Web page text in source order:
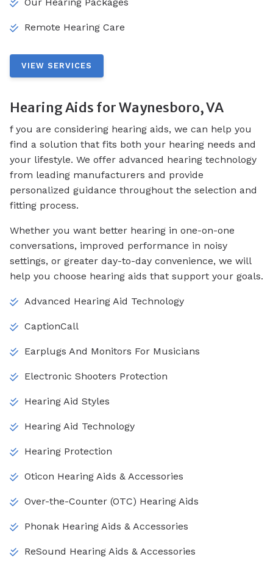
Our Hearing Packages
Remote Hearing Care
VIEW SERVICES
Hearing Aids for Waynesboro, VA
f you are considering hearing aids, we can help you
find a solution that fits both your hearing needs and
your lifestyle. We offer advanced hearing technology
from leading manufacturers and provide
personalized guidance throughout the selection and
fitting process.
Whether you want better hearing in one-on-one
conversations, improved performance in noisy
settings, or greater day-to-day convenience, we will
help you choose hearing aids that support your goals.
Advanced Hearing Aid Technology
CaptionCall
Earplugs And Monitors For Musicians
Electronic Shooters Protection
Hearing Aid Styles
Hearing Aid Technology
Hearing Protection
Oticon Hearing Aids & Accessories
Over-the-Counter (OTC) Hearing Aids
Phonak Hearing Aids & Accessories
ReSound Hearing Aids & Accessories